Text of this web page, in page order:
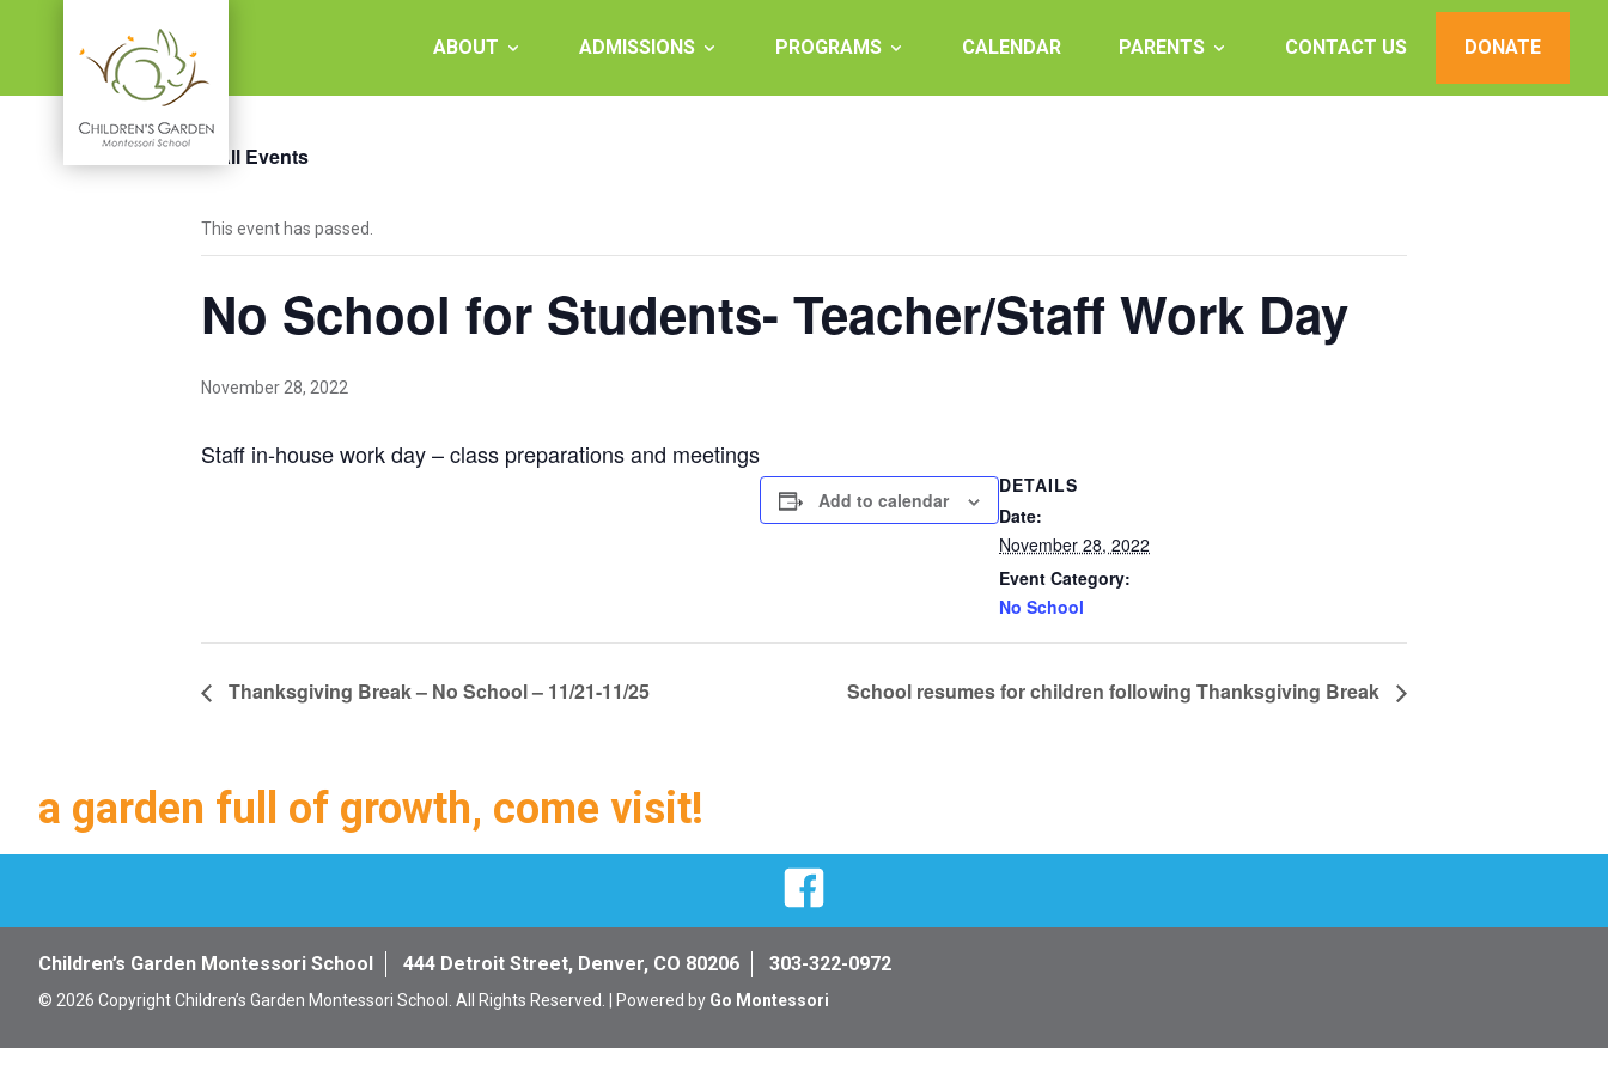
Garden
Montessori
ABOUT ADMISSIONS PROGRAMS CALENDAR PARENTS CONTACT US DONATE
« All Events
This event has passed.
No School for Students- Teacher/Staff Work Day
November 28, 2022
Staff in-house work day – class preparations and meetings
Add to calendar
DETAILS
Date:
November 28, 2022
Event Category:
No School
Thanksgiving Break – No School – 11/21-11/25 School resumes for children following Thanksgiving Break
a garden full of growth, come visit!
Children’s Garden Montessori School 444 Detroit Street, Denver, CO 80206 303-322-0972
© 2026 Copyright Children’s Garden Montessori School. All Rights Reserved. | Powered by Go Montessori